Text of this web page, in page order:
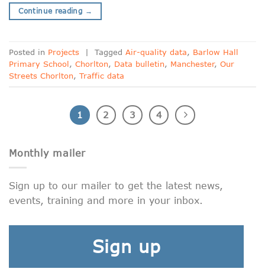
Continue reading →
Posted in Projects | Tagged Air-quality data, Barlow Hall
Primary School, Chorlton, Data bulletin, Manchester, Our
Streets Chorlton, Traffic data
1 2 3 4
Monthly mailer
Sign up to our mailer to get the latest news,
events, training and more in your inbox.
Sign up